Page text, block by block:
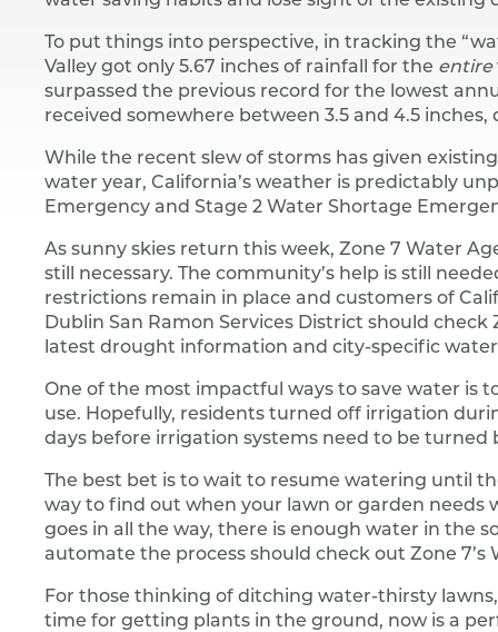
To put things into perspective, in tracking the
Valley got only 5.67 inches of rainfall for the entire
surpassed the previous record for the lowest
received somewhere between 3.5 and 4.5
While the recent slew of storms has given
water year, California’s weather is predictably
Emergency and Stage 2 Water Shortage
As sunny skies return this week, Zone 7 Water
still necessary. The community’s help is still
restrictions remain in place and customers of
Dublin San Ramon Services District should
latest drought information and city-specific
One of the most impactful ways to save water is
use. Hopefully, residents turned off irrigation
days before irrigation systems need to be turned
The best bet is to wait to resume watering until
way to find out when your lawn or garden needs
goes in all the way, there is enough water in the
automate the process should check out Zone
For those thinking of ditching water-thirsty
time for getting plants in the ground, now is a